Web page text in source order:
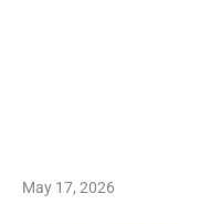
May 17, 2026